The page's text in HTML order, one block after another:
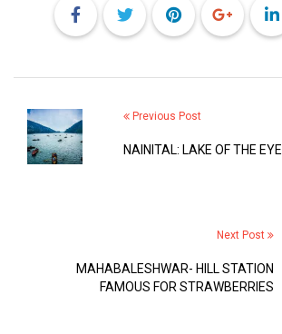
Previous Post
NAINITAL: LAKE OF THE EYE
Next Post
MAHABALESHWAR- HILL STATION
FAMOUS FOR STRAWBERRIES